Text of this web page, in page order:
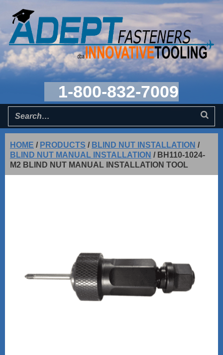
1-800-832-7009
HOME / PRODUCTS / BLIND NUT INSTALLATION /
BLIND NUT MANUAL INSTALLATION / BH110-1024-
M2 BLIND NUT MANUAL INSTALLATION TOOL